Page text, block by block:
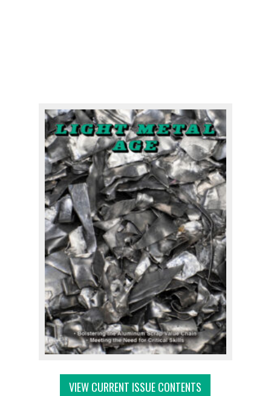
VIEW CURRENT ISSUE CONTENTS